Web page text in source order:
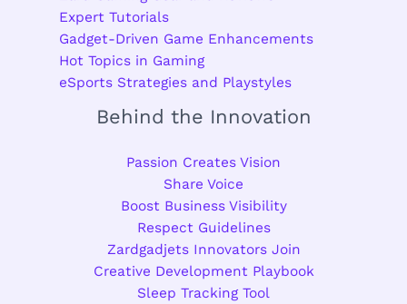
Expert Tutorials
Gadget-Driven Game Enhancements
Hot Topics in Gaming
eSports Strategies and Playstyles
Behind the Innovation
Passion Creates Vision
Share Voice
Boost Business Visibility
Respect Guidelines
Zardgadjets Innovators Join
Creative Development Playbook
Sleep Tracking Tool